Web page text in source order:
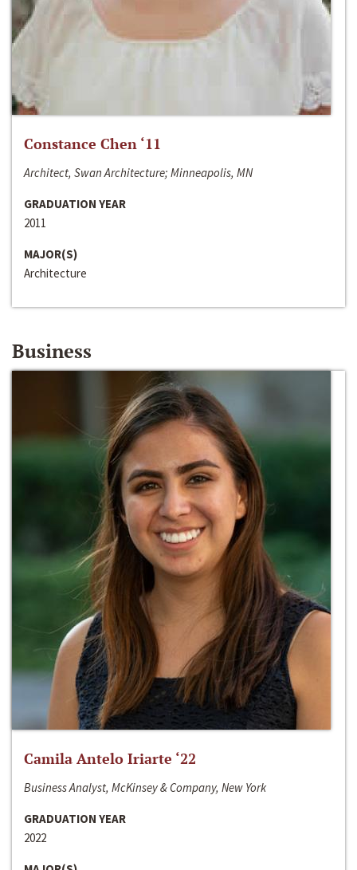
Constance Chen ‘11
Architect, Swan Architecture; Minneapolis, MN
GRADUATION YEAR
2011
MAJOR(S)
Architecture
Business
Camila Antelo Iriarte ‘22
Business Analyst, McKinsey & Company, New York
GRADUATION YEAR
2022